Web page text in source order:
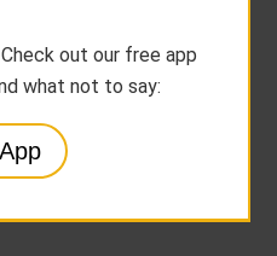
out our free app
what not to say: